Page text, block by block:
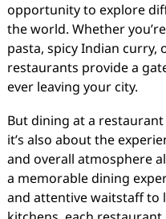
opportunity to explore
the world. Whether
pasta, spicy Indian curry,
restaurants provide a
ever leaving your city.
But dining at a
it’s also about the
and overall atmosphere
a memorable dining
and attentive waitstaff to